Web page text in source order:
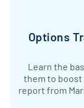
Options
Learn the
them to
report from